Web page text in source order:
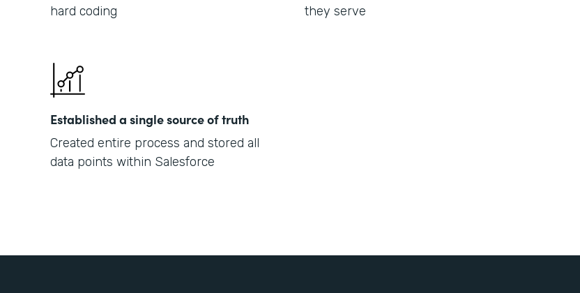
hard coding
they serve
Established a single source of truth
Created entire process and stored all
data points within Salesforce